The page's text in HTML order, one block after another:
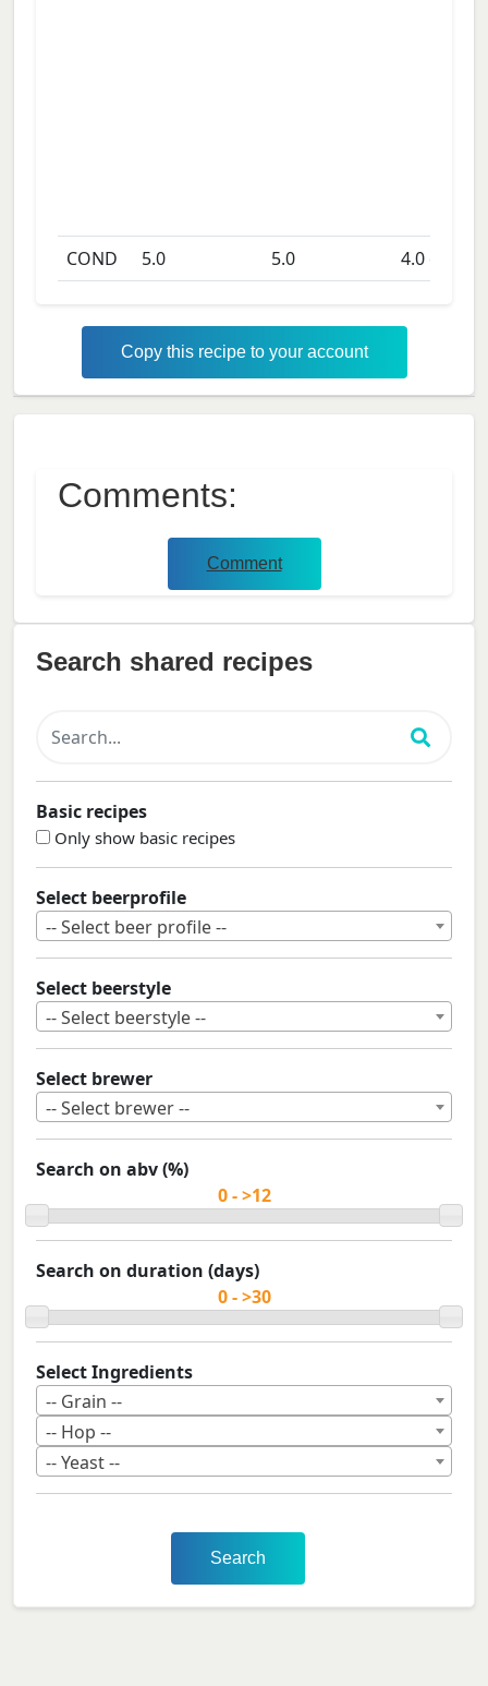
COND 5.0 5.0 4.0days
Copy this recipe to your account
Comments:
Comment
Search shared recipes
Basic recipes
Only show basic recipes
Select beerprofile
-- Select beer profile --
Select beerstyle
-- Select beerstyle --
Select brewer
-- Select brewer --
Search on abv (%)
Search on duration (days)
Select Ingredients
-- Grain --
-- Hop --
-- Yeast --
Search